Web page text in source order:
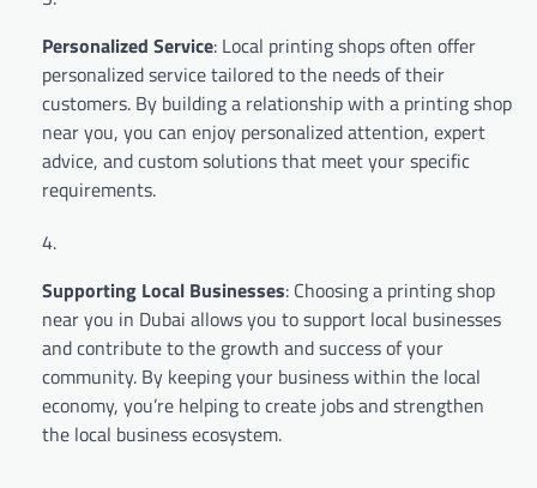
Personalized Service: Local printing shops often offer
personalized service tailored to the needs of their
customers. By building a relationship with a printing shop
near you, you can enjoy personalized attention, expert
advice, and custom solutions that meet your specific
requirements.
Supporting Local Businesses: Choosing a printing shop
near you in Dubai allows you to support local businesses
and contribute to the growth and success of your
community. By keeping your business within the local
economy, you’re helping to create jobs and strengthen
the local business ecosystem.